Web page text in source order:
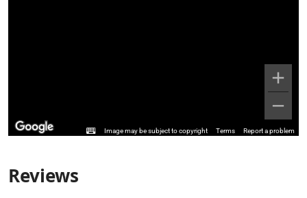
Image may be subject to copyright Terms Report a problem
Reviews